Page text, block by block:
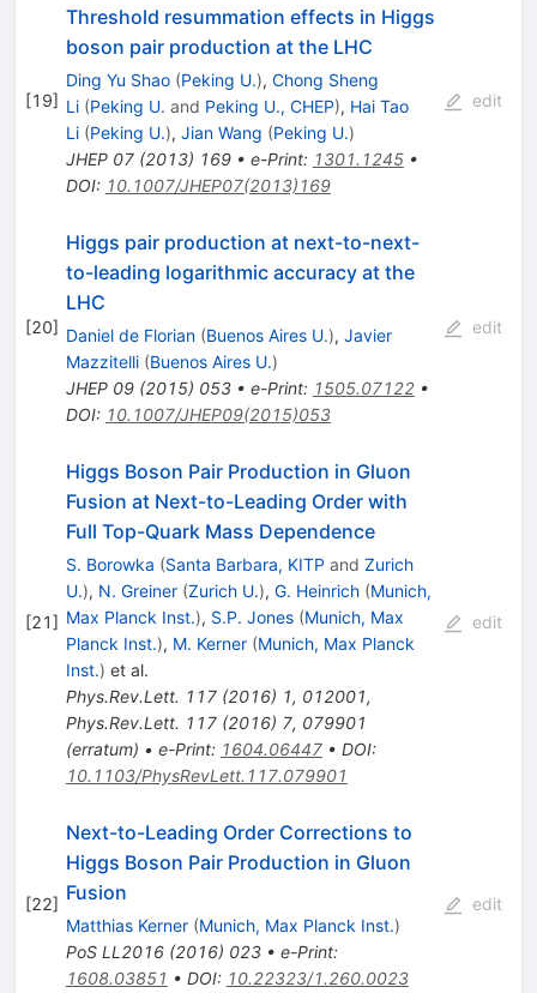
[19]
Threshold resummation effects in Higgs
boson pair production at the LHC
Ding Yu Shao (Peking U.), Chong Sheng
Li (Peking U. and Peking U., CHEP), Hai Tao
Li (Peking U.), Jian Wang (Peking U.)
JHEP 07(2013) 169• e-Print: 1301.1245•
DOI: 10.1007/JHEP07(2013)169
edit
[20]
Higgs pair production at next-to-next-
to-leading logarithmic accuracy at the
LHC
Daniel de Florian (Buenos Aires U.), Javier
Mazzitelli (Buenos Aires U.)
JHEP 09(2015) 053• e-Print: 1505.07122•
DOI: 10.1007/JHEP09(2015)053
edit
[21]
Higgs Boson Pair Production in Gluon
Fusion at Next-to-Leading Order with
Full Top-Quark Mass Dependence
S. Borowka (Santa Barbara, KITP and Zurich
U.), N. Greiner (Zurich U.), G. Heinrich (Munich,
Max Planck Inst.), S.P. Jones (Munich, Max
Planck Inst.), M. Kerner (Munich, Max Planck
Inst.) et al.
Phys.Rev.Lett. 117(2016) 1, 012001,
Phys.Rev.Lett. 117(2016) 7, 079901
(erratum) • e-Print: 1604.06447• DOI:
10.1103/PhysRevLett.117.079901
edit
[22]
Next-to-Leading Order Corrections to
Higgs Boson Pair Production in Gluon
Fusion
Matthias Kerner (Munich, Max Planck Inst.)
PoS LL2016(2016) 023• e-Print:
1608.03851 • DOI: 10.22323/1.260.0023
edit